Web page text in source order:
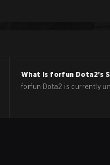
What is forfun Dota2's
forfun Dota2 is currently